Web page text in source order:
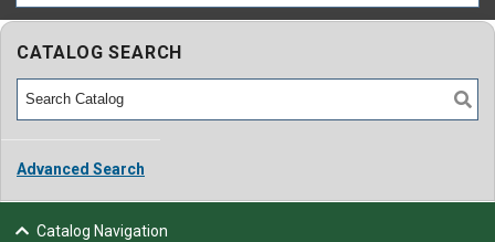
Academics
Admissions
CATALOG SEARCH
Advanced Search
Catalog Navigation